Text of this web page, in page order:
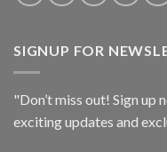
SIGNUP FOR
"Don’t miss out! Sign
exciting updates and